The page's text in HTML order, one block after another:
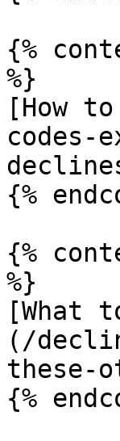
{%
%}
[How
codes-
{%
{%
%}
[What
(/
these-
{%